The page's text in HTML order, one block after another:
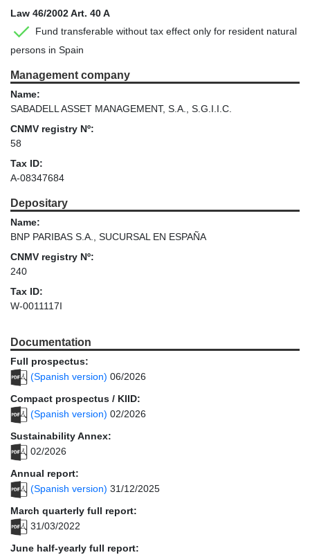
Law 46/2002 Art. 40 A
Fund transferable without tax effect only for resident natural
persons in Spain
Management company
Name:
SABADELL ASSET MANAGEMENT, S.A., S.G.I.I.C.
CNMV registry Nº:
58
Tax ID:
A-08347684
Depositary
Name:
BNP PARIBAS S.A., SUCURSAL EN ESPAÑA
CNMV registry Nº:
240
Tax ID:
W-0011117I
Documentation
Full prospectus:
(Spanish version) 06/2026
Compact prospectus / KIID:
(Spanish version) 02/2026
Sustainability Annex:
02/2026
Annual report:
(Spanish version) 31/12/2025
March quarterly full report:
31/03/2022
June half-yearly full report: